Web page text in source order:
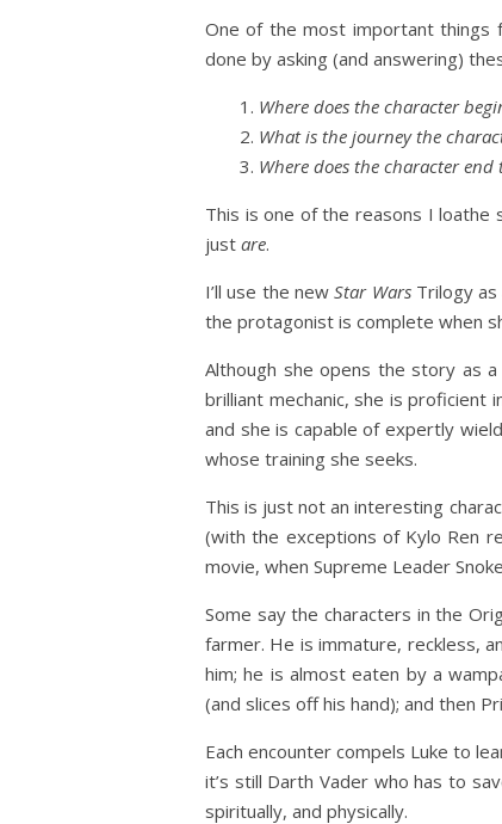
One of the most important things
done by asking (and answering)
Where does the character
What is the journey the
Where does the character end
This is one of the reasons I loathe
just are.
I’ll use the newStar WarsTrilogy as
the protagonist is complete when
Although she opens the story as
brilliant mechanic, she is proficient
and she is capable of expertly
whose training she seeks.
This is just not an interesting
(with the exceptions of Kylo Ren
movie, when Supreme Leader
Some say the characters in the
farmer. He is immature, reckless,
him; he is almost eaten by a
(and slices off his hand); and then
Each encounter compels Luke to
it’s still Darth Vader who has to
spiritually, and physically.